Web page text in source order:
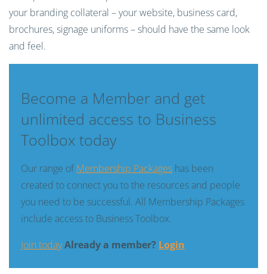
your branding collateral – your website, business card,
brochures, signage uniforms – should have the same look
and feel.
Become a Member and get
unlimited access to Business
Toolbox today
Our range ofMembership Packages has been
created to connect you to the resources and people
you need to be successful. All Membership Packages
include access to Business Toolbox.
Join todayAlready a member? Login